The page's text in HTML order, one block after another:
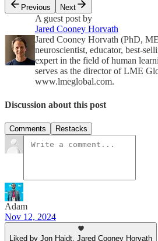
Previous
Next
A guest post by
Jared Cooney Horvath
Jared Cooney Horvath (PhD,
neuroscientist, educator, best-
expert in the field of human
serves as the director of LME
www.lmeglobal.com.
Discussion about this post
Comments Restacks
Adam
Nov 12, 2024
Liked by Jon Haidt, Jared Cooney Horvath